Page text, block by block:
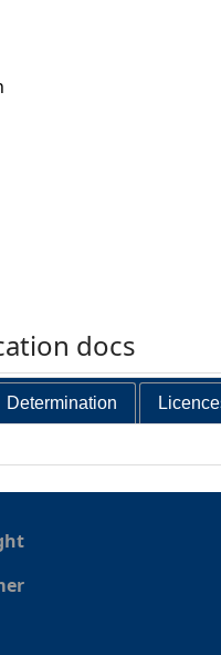
docs
Determination